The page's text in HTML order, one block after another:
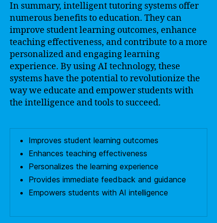
In summary, intelligent tutoring systems offer
numerous benefits to education. They can
improve student learning outcomes, enhance
teaching effectiveness, and contribute to a more
personalized and engaging learning
experience. By using AI technology, these
systems have the potential to revolutionize the
way we educate and empower students with
the intelligence and tools to succeed.
Improves student learning outcomes
Enhances teaching effectiveness
Personalizes the learning experience
Provides immediate feedback and guidance
Empowers students with AI intelligence